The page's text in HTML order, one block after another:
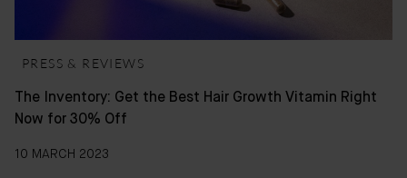
PRESS & REVIEWS
The Inventory: Get the Best Hair Growth Vitamin Right
Now for 30% Off
10 MARCH 2023